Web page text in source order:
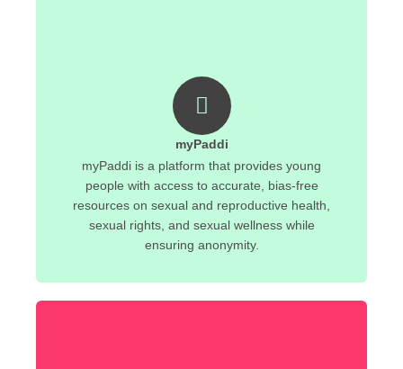
myPaddi
myPaddi is a platform that provides young
people with access to accurate, bias-free
resources on sexual and reproductive health,
sexual rights, and sexual wellness while
ensuring anonymity.